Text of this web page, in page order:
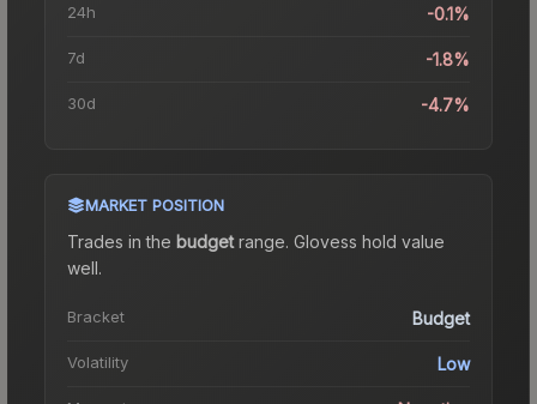
24h -0.1%
7d -1.8%
30d -4.7%
MARKET POSITION
Trades in the budgetrange. Glovess hold value
well.
Bracket Budget
Volatility Low